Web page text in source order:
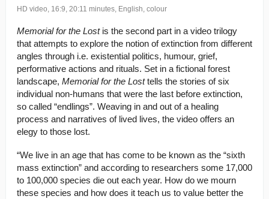
HD video, 16:9, 20:11 minutes, English, colour
Memorial for the Lostis the second part in a video trilogy
that attempts to explore the notion of extinction from different
angles through i.e. existential politics, humour, grief,
performative actions and rituals. Set in a fictional forest
landscape, Memorial for the Losttells the stories of six
individual non-humans that were the last before extinction,
so called “endlings”. Weaving in and out of a healing
process and narratives of lived lives, the video offers an
elegy to those lost.
“We live in an age that has come to be known as the “sixth
mass extinction” and according to researchers some 17,000
to 100,000 species die out each year. How do we mourn
these species and how does it teach us to value better the